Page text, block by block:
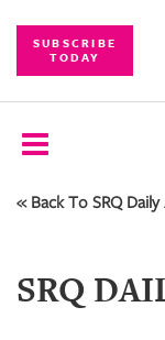
SUBSCRIBE
TODAY
SUBSCRIBE
COMPETITIONS
« Back To SRQ
SRQ